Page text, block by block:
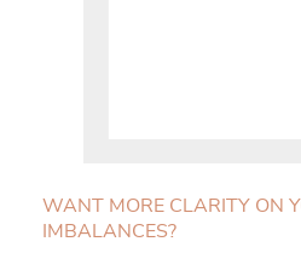
WANT MORE CLARITY ON
IMBALANCES?